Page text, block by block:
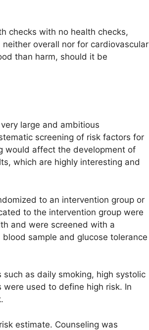
checks with no health checks,
overall nor for cardiovascular
than harm, should it be
large and ambitious
screening of risk factors for
would affect the development of
which are highly interesting and
to an intervention group or
to the intervention group were
and were screened with a
sample and glucose tolerance
as daily smoking, high systolic
used to define high risk. In
estimate. Counseling was